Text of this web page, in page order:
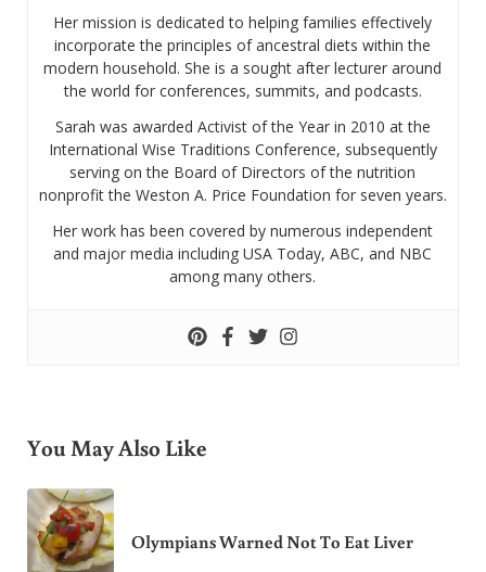
Her mission is dedicated to helping families effectively
incorporate the principles of ancestral diets within the
modern household. She is a sought after lecturer around
the world for conferences, summits, and podcasts.
Sarah was awarded Activist of the Year in 2010 at the
International Wise Traditions Conference, subsequently
serving on the Board of Directors of the nutrition
nonprofit the Weston A. Price Foundation for seven years.
Her work has been covered by numerous independent
and major media including USA Today, ABC, and NBC
among many others.
You May Also Like
Olympians Warned Not To Eat Liver